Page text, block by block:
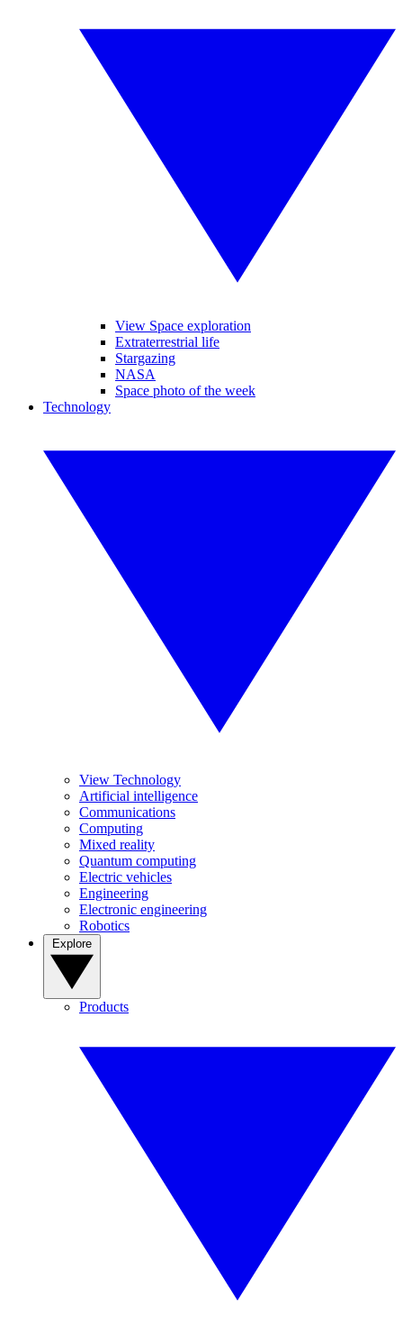
View Space exploration
Extraterrestrial life
Stargazing
NASA
Space photo of the week
Technology
View Technology
Artificial intelligence
Communications
Computing
Mixed reality
Quantum computing
Electric vehicles
Engineering
Electronic engineering
Robotics
Products